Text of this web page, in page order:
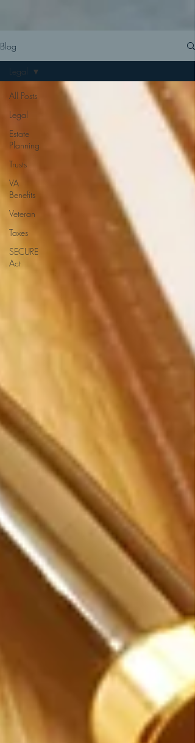
Blog
All Posts
Legal
Estate
Planning
Trusts
VA
Benefits
Veteran
Taxes
SECURE
Act
Legal